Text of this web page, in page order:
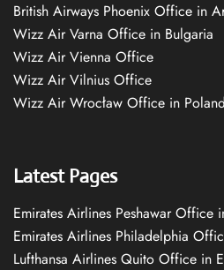
British Airways Phoenix Office in
Wizz Air Varna Office in Bulgaria
Wizz Air Vienna Office
Wizz Air Vilnius Office
Wizz Air Wrocław Office in Poland
Latest Pages
Emirates Airlines Peshawar Office
Emirates Airlines Philadelphia
Lufthansa Airlines Quito Office in